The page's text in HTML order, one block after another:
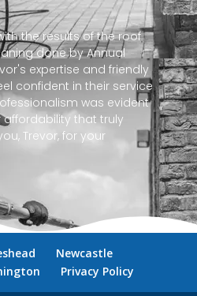
the results of the roof
done by Annual
expertise and friendly
confident in their service
was evident
that truly
Trevor, for your
Newcastle
Privacy Policy